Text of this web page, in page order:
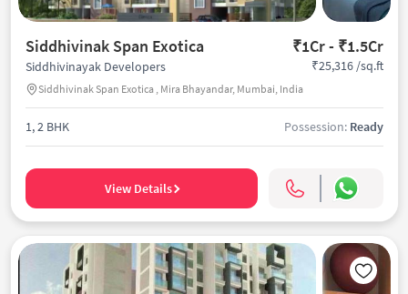
Siddhivinak Span Exotica ₹1Cr - ₹1.5Cr
Siddhivinayak Developers
Siddhivinak Span Exotica , Mira Bhayandar, Mumbai, India
₹25,316 /sq.ft
1, 2 BHK Possession: Ready
View Details